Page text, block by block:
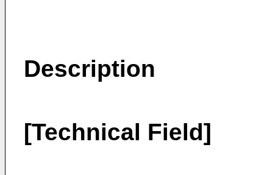
Description
[Technical Field]